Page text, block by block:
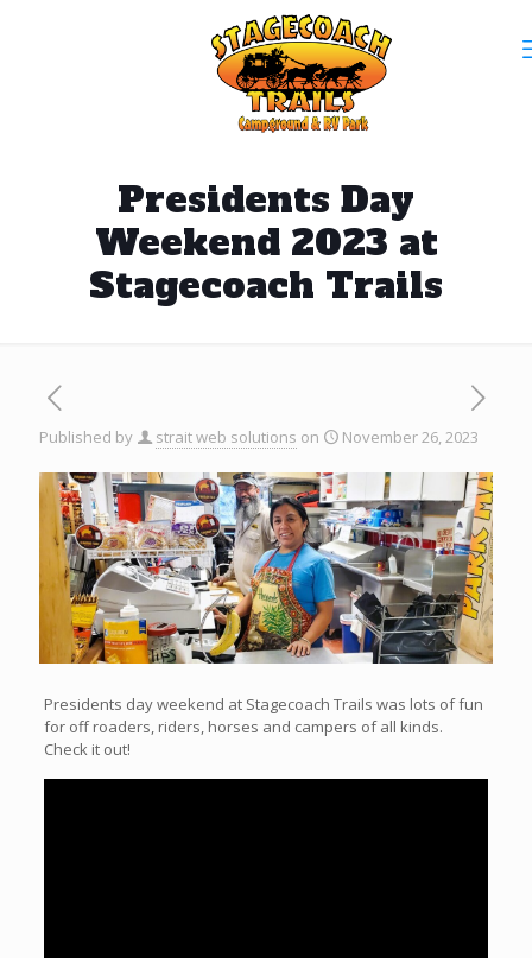
Presidents Day
Weekend 2023 at
Stagecoach Trails
Published by strait web solutions on November 26, 2023
Presidents day weekend at Stagecoach Trails was lots of fun
for off roaders, riders, horses and campers of all kinds.
Check it out!